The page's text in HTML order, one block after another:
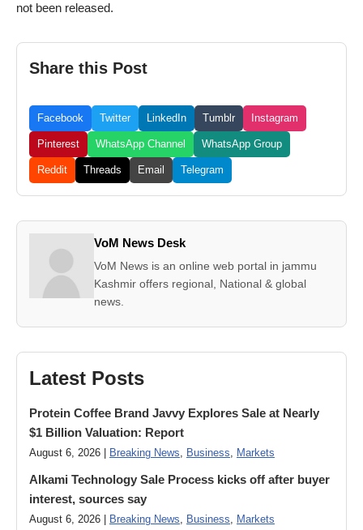
not been released.
Share this Post
Facebook Twitter LinkedIn Tumblr Instagram
Pinterest WhatsApp Channel WhatsApp Group
Reddit Threads Email Telegram
VoM News Desk
VoM News is an online web portal in jammu
Kashmir offers regional, National & global
news.
Latest Posts
Protein Coffee Brand Javvy Explores Sale at Nearly
$1 Billion Valuation: Report
August 6, 2026 | Breaking News, Business, Markets
Alkami Technology Sale Process kicks off after buyer
interest, sources say
August 6, 2026 | Breaking News, Business, Markets